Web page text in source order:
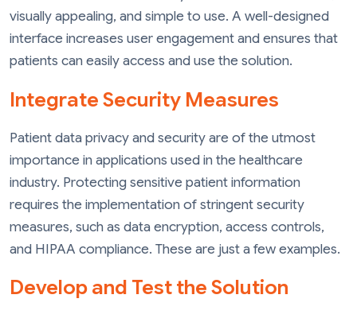
visually appealing, and simple to use. A well-designed
interface increases user engagement and ensures that
patients can easily access and use the solution.
Integrate Security Measures
Patient data privacy and security are of the utmost
importance in applications used in the healthcare
industry. Protecting sensitive patient information
requires the implementation of stringent security
measures, such as data encryption, access controls,
and HIPAA compliance. These are just a few examples.
Develop and Test the Solution